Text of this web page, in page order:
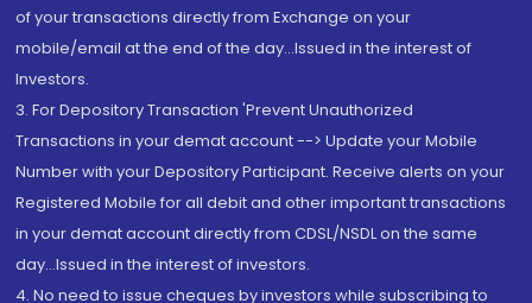
of your transactions directly from Exchange on your
mobile/email at the end of the day...Issued in the interest of
Investors.
3. For Depository Transaction 'Prevent Unauthorized
Transactions in your demat account --> Update your Mobile
Number with your Depository Participant. Receive alerts on your
Registered Mobile for all debit and other important transactions
in your demat account directly from CDSL/NSDL on the same
day...Issued in the interest of investors.
4. No need to issue cheques by investors while subscribing to